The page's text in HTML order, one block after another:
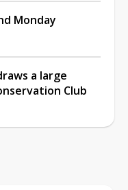
Monday
a large
Club